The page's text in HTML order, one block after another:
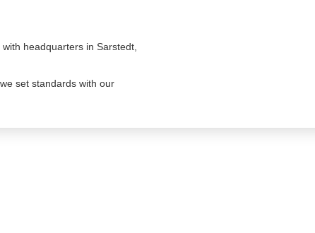
headquarters in Sarstedt,
set standards with our